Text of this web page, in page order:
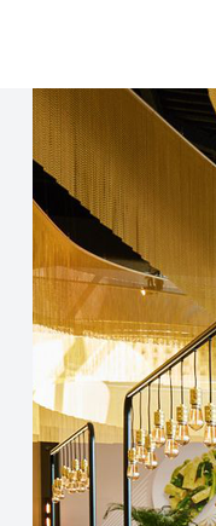
Abrasion /
Slip Resistance
≤67 Dry, ≤20
Dry, ≤44 Wet;
≤64 Dr
Weather
defects KMf25
Water
Chemical
Base > 80 %